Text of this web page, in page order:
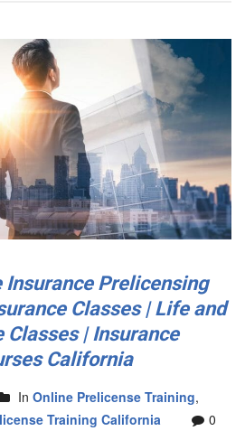
Insurance Prelicensing
Classes | Life and
Classes | Insurance
California
In Online Prelicense Training,
Training California
0